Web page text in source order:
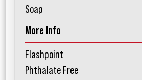
Soap
More Info
Flashpoint
Phthalate Free